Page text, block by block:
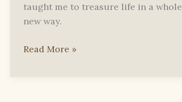
taught me to treasure life in a whole
new way.
How
Read More »